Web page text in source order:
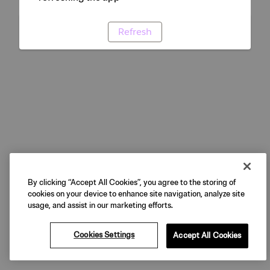
Refresh
By clicking “Accept All Cookies”, you agree to the storing of
cookies on your device to enhance site navigation, analyze site
usage, and assist in our marketing efforts.
Cookies Settings Accept All Cookies